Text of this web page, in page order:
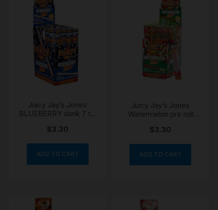
Juicy Jay’s Jones
BLUEBERRY dank 7 tip
$3.30
ADD TO CART
Juicy Jay’s Jones
Watermelon pre roll
$3.30
ADD TO CART